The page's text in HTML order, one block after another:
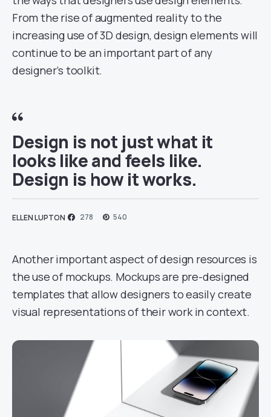
From the rise of augmented reality to the
increasing use of 3D design, design elements will
continue to be an important part of any
designer’s toolkit.
Design is not just what it
looks like and feels like.
Design is how it works.
ELLEN LUPTON 278 540
Another important aspect of design resources is
the use of mockups. Mockups are pre-designed
templates that allow designers to easily create
visual representations of their work in context.